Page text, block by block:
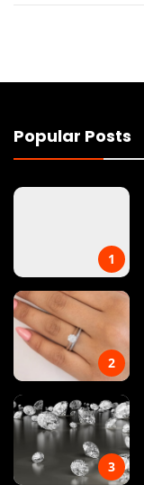
Popular Posts
1
2
3